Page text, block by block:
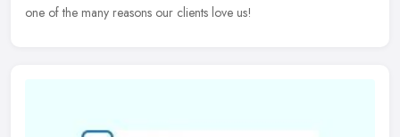
one of the many reasons our clients love us!